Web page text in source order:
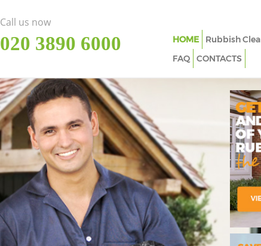
Call us now
‎020 3890 6000 HOME Rubbish
FAQ
CONTACTS